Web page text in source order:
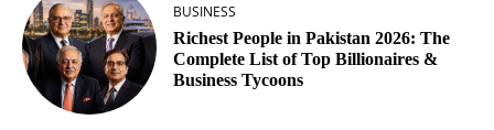
BUSINESS
Richest People in Pakistan 2026: The
Complete List of Top Billionaires &
Business Tycoons